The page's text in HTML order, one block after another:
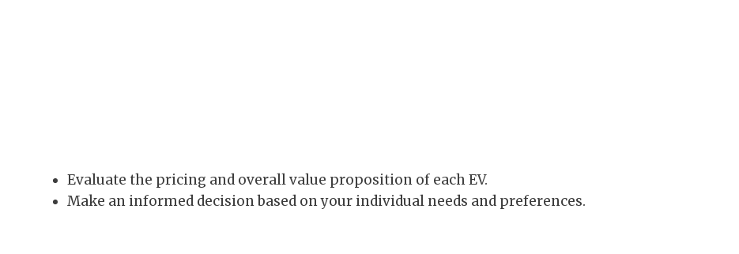
Evaluate the pricing and overall value proposition of each EV.
Make an informed decision based on your individual needs and preferences.